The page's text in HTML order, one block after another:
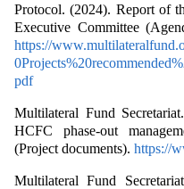
Protocol. (2024). Report of
Executive Committee
https://
pdf
Multilateral Fund
HCFC phase-out
(Project documents). https://
Multilateral Fund